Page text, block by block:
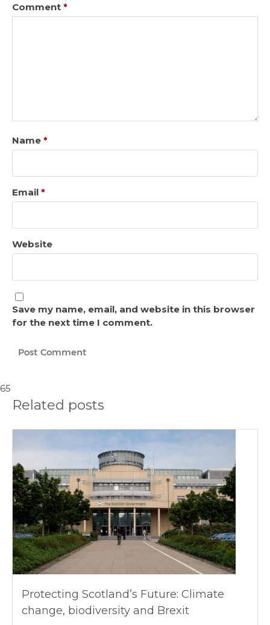
Comment *
Name *
Email *
Website
Save my name, email, and website in this browser
for the next time I comment.
65
Related posts
Protecting Scotland’s Future: Climate
change, biodiversity and Brexit